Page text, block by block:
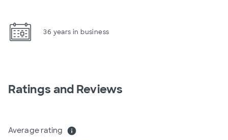
36 years in business
Ratings and Reviews
Average rating info